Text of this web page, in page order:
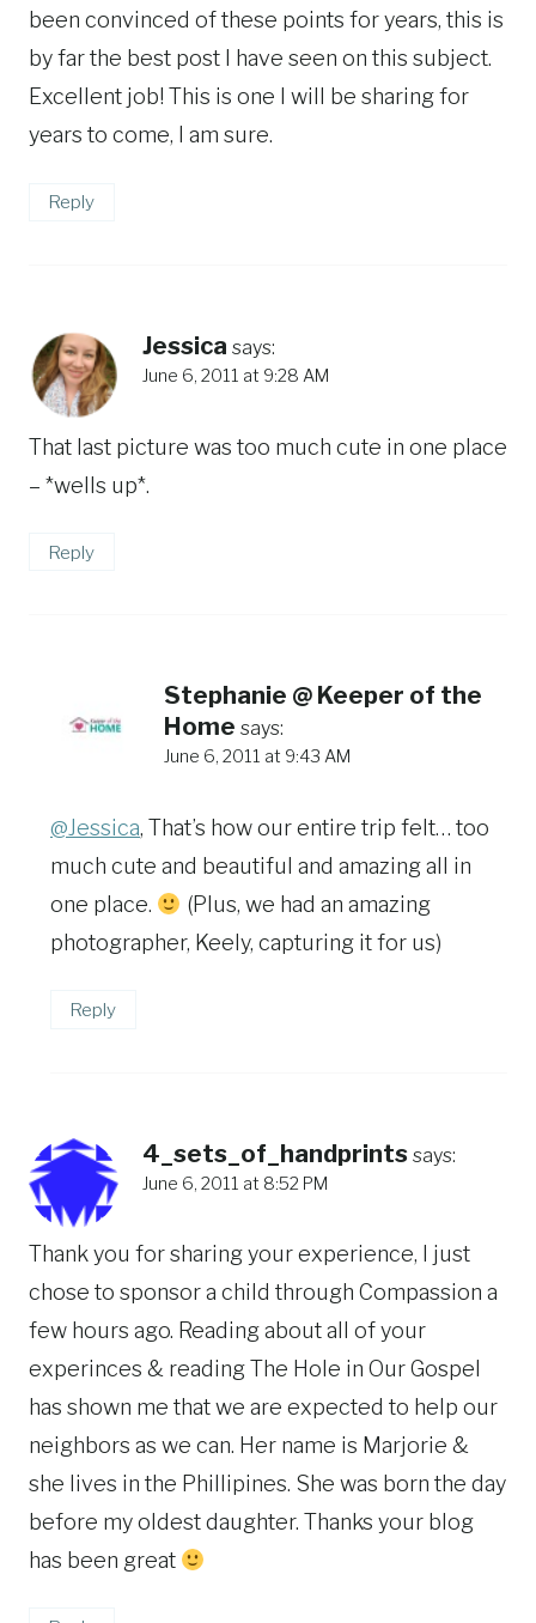
been convinced of these points for years, this is
by far the best post I have seen on this subject.
Excellent job! This is one I will be sharing for
years to come, I am sure.
Reply
Jessica says:
June 6, 2011 at 9:28 AM
That last picture was too much cute in one place
– *wells up*.
Reply
Stephanie @ Keeper of the
Home says:
June 6, 2011 at 9:43 AM
@Jessica, That’s how our entire trip felt… too
much cute and beautiful and amazing all in
one place.
(Plus, we had an amazing
photographer, Keely, capturing it for us)
Reply
4_sets_of_handprints says:
June 6, 2011 at 8:52 PM
Thank you for sharing your experience, I just
chose to sponsor a child through Compassion a
few hours ago. Reading about all of your
experinces & reading The Hole in Our Gospel
has shown me that we are expected to help our
neighbors as we can. Her name is Marjorie &
she lives in the Phillipines. She was born the day
before my oldest daughter. Thanks your blog
has been great